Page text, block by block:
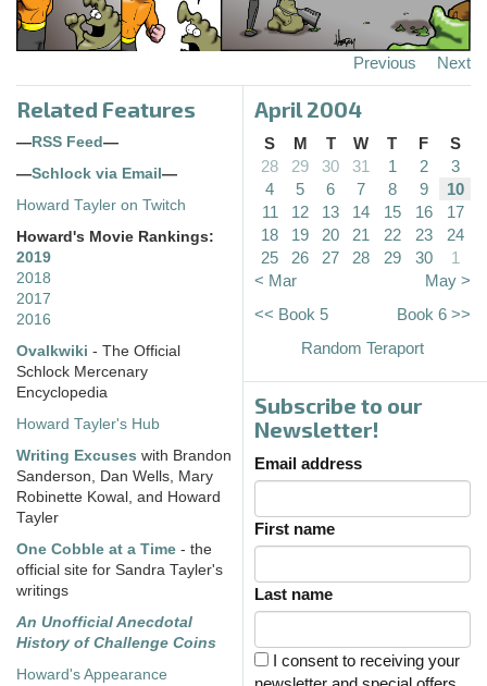
Previous Next
Related Features
— RSS Feed —
—Schlock via Email —
Howard Tayler on Twitch
Howard's Movie Rankings:
2019
2018
2017
2016
Ovalkwiki - The Official
Schlock Mercenary
Encyclopedia
Howard Tayler's Hub
Writing Excuses with Brandon
Sanderson, Dan Wells, Mary
Robinette Kowal, and Howard
Tayler
One Cobble at a Time - the
official site for Sandra Tayler's
writings
An Unofficial Anecdotal
History of Challenge Coins
Howard's Appearance
April 2004
S M T W T F
S
28
29 30 31 1 2
3
4
5 6 7 8 9
10
11
12 13 14 15 16
17
18
19 20 21 22 23
24
25
26 27 28 29 30
1
< Mar
May >
<< Book 5
Book 6 >>
Random Teraport
Subscribe to our
Newsletter!
Email address
First name
Last name
I consent to receiving your